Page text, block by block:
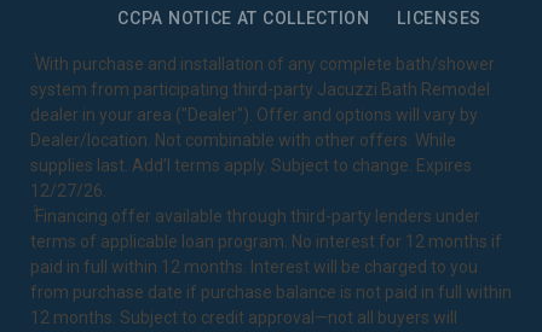
CCPA NOTICE AT COLLECTION
LICENSES
1With purchase and installation of any complete bath/shower
system from participating third-party Jacuzzi Bath Remodel
dealer in your area ("Dealer"). Offer and options will vary by
Dealer/location. Not combinable with other offers. While
supplies last. Add’l terms apply. Subject to change. Expires
12/27/26.
2Financing offer available through third-party lenders under
terms of applicable loan program. No interest for 12 months if
paid in full within 12 months. Interest will be charged to you
from purchase date if purchase balance is not paid in full within
12 months. Subject to credit approval—not all buyers will